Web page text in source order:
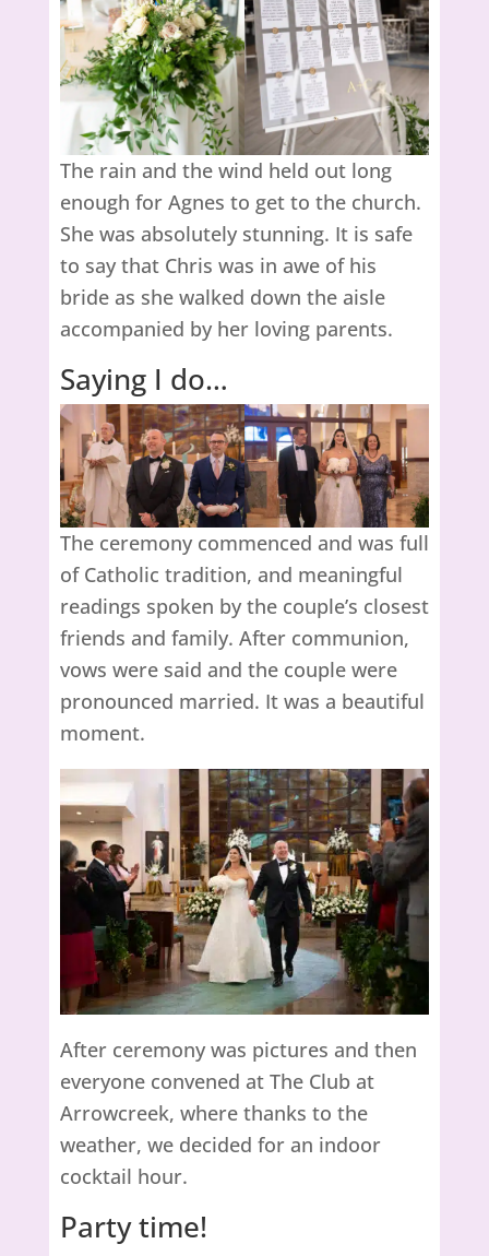
The rain and the wind held out long
enough for Agnes to get to the church.
She was absolutely stunning. It is safe
to say that Chris was in awe of his
bride as she walked down the aisle
accompanied by her loving parents.
Saying I do…
The ceremony commenced and was full
of Catholic tradition, and meaningful
readings spoken by the couple’s closest
friends and family. After communion,
vows were said and the couple were
pronounced married. It was a beautiful
moment.
After ceremony was pictures and then
everyone convened at The Club at
Arrowcreek, where thanks to the
weather, we decided for an indoor
cocktail hour.
Party time!